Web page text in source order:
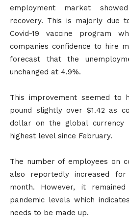
employment market
recovery. This is majorly due
Covid-19 vaccine program
companies confidence to hire
forecast that the
unchanged at 4.9%.
This improvement seemed to
pound slightly over $1.42 as
dollar on the global currency
highest level since February.
The number of employees on
also reportedly increased
month. However, it
pandemic levels which
needs to be made up.